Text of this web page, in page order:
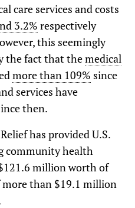
care services and costs
3.2% respectively
this seemingly
the fact that themedical
more than 109% since
services have
then.
has provided U.S.
community health
million worth of
more than $19.1 million